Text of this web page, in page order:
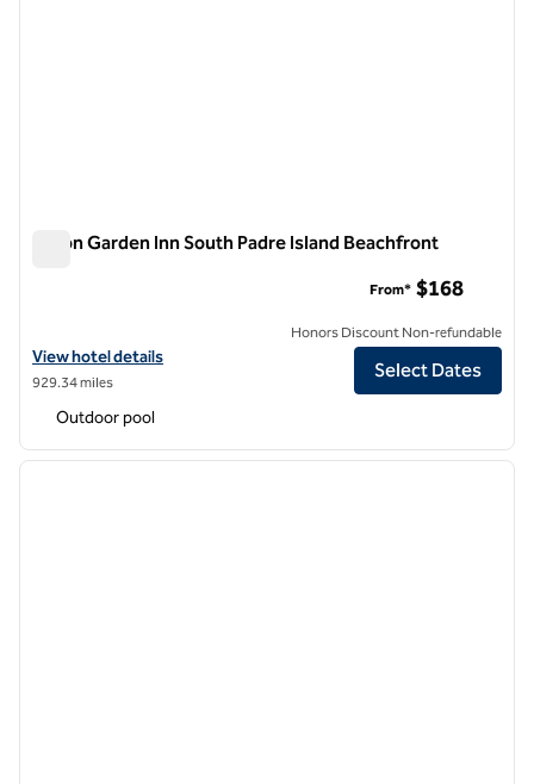
Hilton Garden Inn South Padre Island Beachfront
View hotel details for Hilton Garden Inn South Padre Island
View hotel details
929.34 miles
From* $168
Honors Discount Non-refundable
Select Dates
Outdoor pool
1 of 12
next